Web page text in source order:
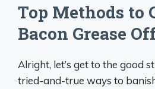
Top Methods to
Bacon Grease
Alright, let’s get to the good
tried-and-true ways to